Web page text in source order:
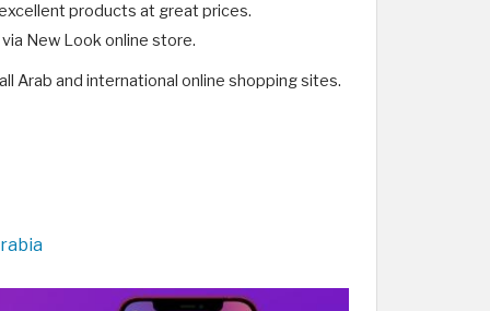
products at great prices.
New Look online store.
Arab and international online shopping sites.